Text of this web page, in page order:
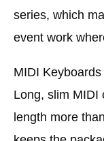
series, which
event work
MIDI
Long, slim MIDI
length more